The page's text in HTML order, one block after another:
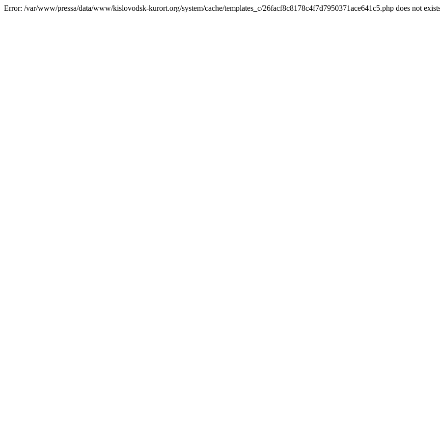
Error: /var/www/pressa/data/www/kislovodsk-kurort.org/system/cache/templates_c/26facf8c8178c4f7d7950371ace641c5.php does not